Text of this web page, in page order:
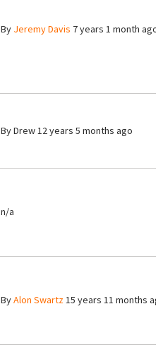
By Jeremy Davis 7 years 1 month ago
ByDrew12 years 5 months ago
n/a
ByAlon Swartz15 years 11 months